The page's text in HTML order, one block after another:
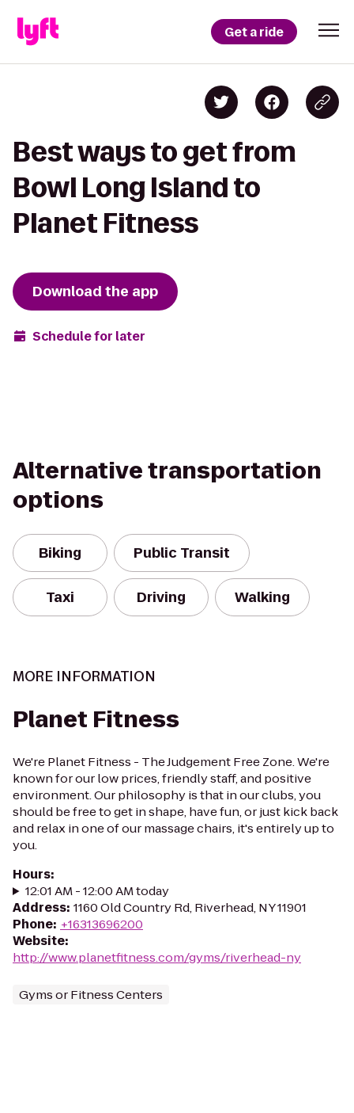
Get a ride
Best ways to get from
Bowl Long Island to
Planet Fitness
Download the app
Schedule for later
Alternative transportation
options
Biking Public Transit
Taxi Driving Walking
MORE INFORMATION
Planet Fitness
We're Planet Fitness - The Judgement Free Zone. We're
known for our low prices, friendly staff, and positive
environment. Our philosophy is that in our clubs, you
should be free to get in shape, have fun, or just kick back
and relax in one of our massage chairs, it's entirely up to
you.
Hours:
12:01 AM - 12:00 AM today
Address: 1160 Old Country Rd, Riverhead, NY 11901
Phone: +16313696200
Website:
http://www.planetfitness.com/gyms/riverhead-ny
Gyms or Fitness Centers